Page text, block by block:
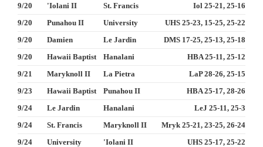
9/20
'Iolani II St. Francis
Iol 25-21, 25-16
9/20
Punahou II University
UHS 25-23, 15-25, 25-22
9/20
Damien Le Jardin
DMS 17-25, 25-13, 25-18
9/20
Hawaii Baptist Hanalani
HBA 25-11, 25-12
9/21
Maryknoll II La Pietra
LaP 28-26, 25-15
9/23
Hawaii Baptist Punahou II
HBA 25-17, 28-26
9/24
Le Jardin Hanalani
LeJ 25-11, 25-3
9/24
St. Francis Maryknoll II
Mryk 25-21, 23-25, 26-24
9/24
University 'Iolani II
UHS 25-17, 25-22